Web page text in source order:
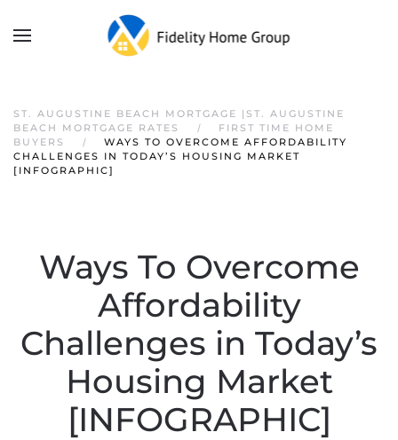
ST. AUGUSTINE BEACH MORTGAGE |ST. AUGUSTINE
BEACH MORTGAGE RATES
FIRST TIME HOME
BUYERS
WAYS TO OVERCOME AFFORDABILITY
CHALLENGES IN TODAY’S HOUSING MARKET
[INFOGRAPHIC]
Ways To Overcome
Affordability
Challenges in Today’s
Housing Market
[INFOGRAPHIC]